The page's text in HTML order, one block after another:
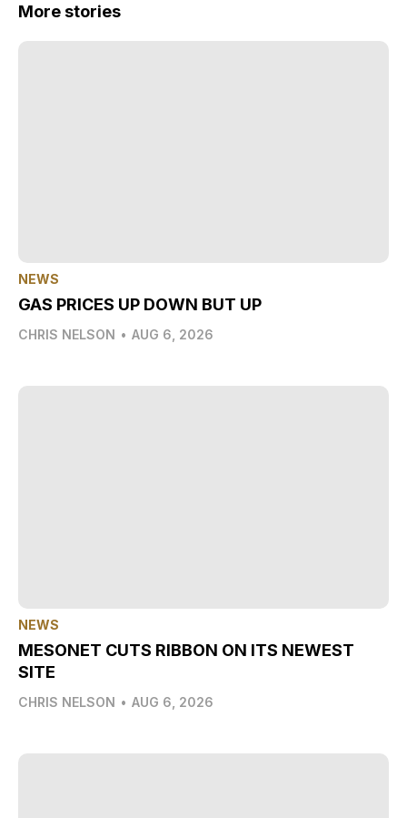
More stories
NEWS
GAS PRICES UP DOWN BUT UP
CHRIS NELSON • AUG 6, 2026
NEWS
MESONET CUTS RIBBON ON ITS NEWEST
SITE
CHRIS NELSON • AUG 6, 2026